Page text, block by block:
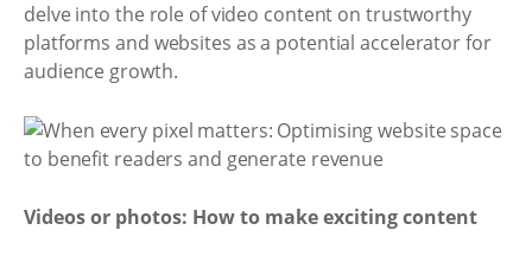
delve into the role of video content on trustworthy
platforms and websites as a potential accelerator for
audience growth.
Videos or photos: How to make exciting content